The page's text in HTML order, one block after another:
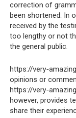
correction of
been shortened. In
received by the
too lengthy or not
the general public.
https://very-
opinions or
https://very-
however, provides
share their